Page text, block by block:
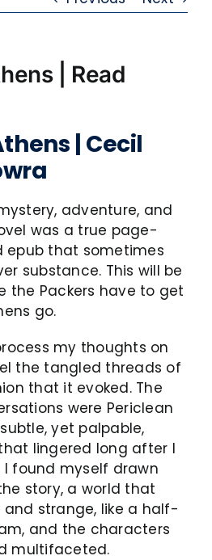
| Read
| Cecil
adventure, and
was a true page-
epub that sometimes
substance. This will be
the Packers have to get
go.
my thoughts on
the tangled threads of
that it evoked. The
were Periclean
yet palpable,
lingered long after I
I found myself drawn
story, a world that
strange, like a half-
and the characters
multifaceted.